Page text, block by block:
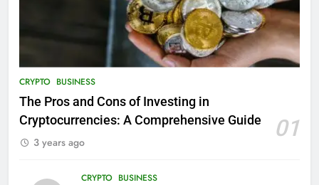
CRYPTO BUSINESS
The Pros and Cons of Investing in
Cryptocurrencies: A Comprehensive Guide
01
3 years ago
CRYPTO BUSINESS